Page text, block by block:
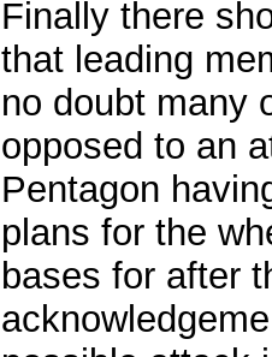
Finally there
that leading
no doubt many
opposed to an
Pentagon
plans for the
bases for after